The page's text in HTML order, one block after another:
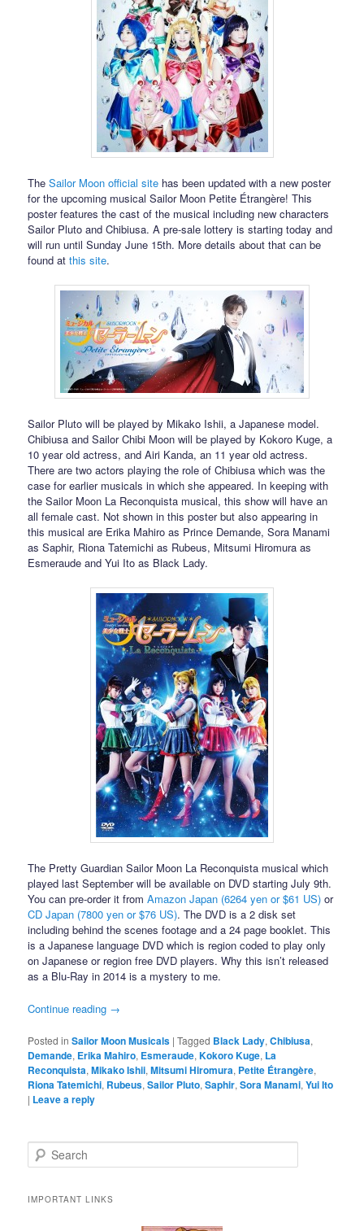
TheSailor Moon official site has been updated with a new poster
for the upcoming musical Sailor Moon Petite Étrangère! This
poster features the cast of the musical including new characters
Sailor Pluto and Chibiusa. A pre-sale lottery is starting today and
will run until Sunday June 15th. More details about that can be
found atthis site.
Sailor Pluto will be played by Mikako Ishii, a Japanese model.
Chibiusa and Sailor Chibi Moon will be played by Kokoro Kuge, a
10 year old actress, and Airi Kanda, an 11 year old actress.
There are two actors playing the role of Chibiusa which was the
case for earlier musicals in which she appeared. In keeping with
the Sailor Moon La Reconquista musical, this show will have an
all female cast. Not shown in this poster but also appearing in
this musical are Erika Mahiro as Prince Demande, Sora Manami
as Saphir, Riona Tatemichi as Rubeus, Mitsumi Hiromura as
Esmeraude and Yui Ito as Black Lady.
The Pretty Guardian Sailor Moon La Reconquista musical which
played last September will be available on DVD starting July 9th.
You can pre-order it fromAmazon Japan (6264 yen or $61 US) or
CD Japan (7800 yen or $76 US). The DVD is a 2 disk set
including behind the scenes footage and a 24 page booklet. This
is a Japanese language DVD which is region coded to play only
on Japanese or region free DVD players. Why this isn’t released
as a Blu-Ray in 2014 is a mystery to me.
Continue reading →
Posted in Sailor Moon Musicals |Tagged Black Lady,Chibiusa,
Demande, Erika Mahiro, Esmeraude,Kokoro Kuge, La
Reconquista,Mikako Ishii,Mitsumi Hiromura, Petite Étrangère,
Riona Tatemichi, Rubeus,Sailor Pluto,Saphir,Sora Manami,Yui Ito
| Leave a reply
Search
IMPORTANT LINKS